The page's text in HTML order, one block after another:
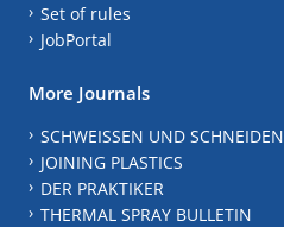
Set of rules
JobPortal
More Journals
SCHWEISSEN UND SCHNEIDEN
JOINING PLASTICS
DER PRAKTIKER
THERMAL SPRAY BULLETIN